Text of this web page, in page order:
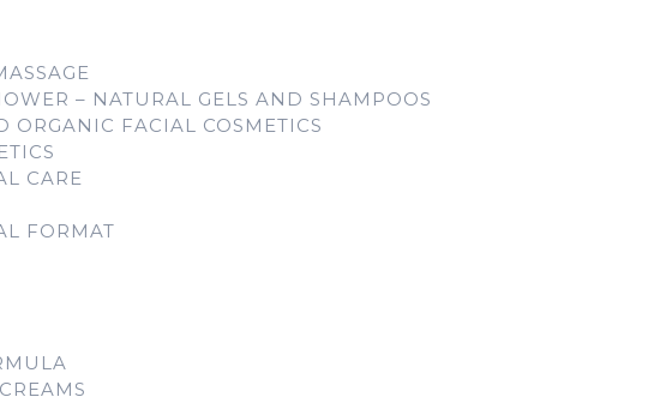
– NATURAL GELS AND SHAMPOOS
ORGANIC FACIAL COSMETICS
CARE
FORMAT